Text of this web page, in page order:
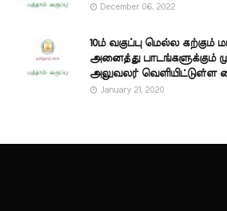
December 06, 2022
10ம் வகுப்பு மெல்ல கற்கும்
அனைத்து பாடங்களுக்கும்
அலுவலர் வெளியிட்டுள்ள
January 21, 2020